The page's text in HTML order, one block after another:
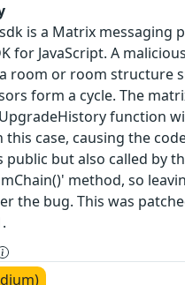
is a Matrix messaging
for JavaScript. A
room or room structure
form a cycle. The
function
this case, causing the
public but also called by
method, so
the bug. This was